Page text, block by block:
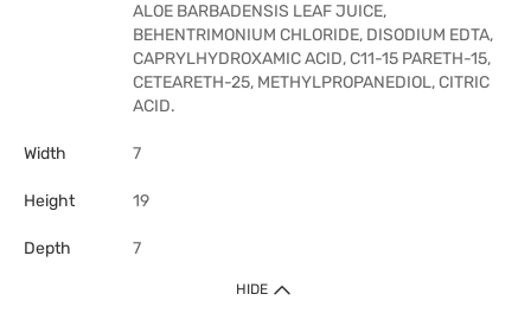
ALOE BARBADENSIS LEAF JUICE,
BEHENTRIMONIUM CHLORIDE, DISODIUM EDTA,
CAPRYLHYDROXAMIC ACID, C11-15 PARETH-15,
CETEARETH-25, METHYLPROPANEDIOL, CITRIC
ACID.
Width 7
Height 19
Depth 7
HIDE